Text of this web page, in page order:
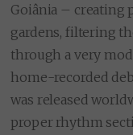
Goiânia – creating
gardens, filtering
through a very
home-recorded
was released
proper rhythm